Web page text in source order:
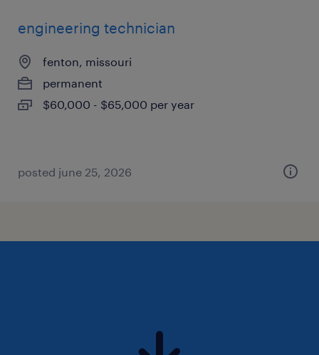
engineering technician
fenton, missouri
permanent
$60,000 - $65,000 per year
posted june 25, 2026